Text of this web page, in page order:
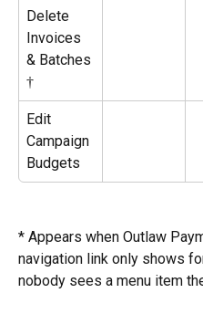
Delete
Invoices
& Batches
†
Edit
Campaign
Budgets
* Appears when Outlaw
navigation link only shows
nobody sees a menu item